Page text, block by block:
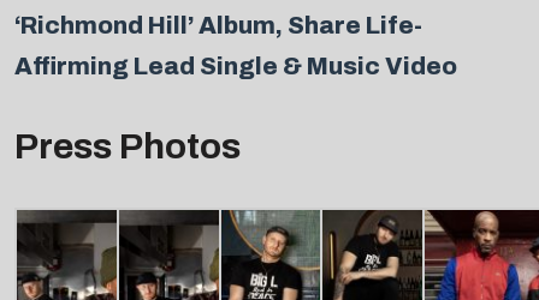
‘Richmond Hill’ Album, Share Life-
Affirming Lead Single & Music Video
Press Photos